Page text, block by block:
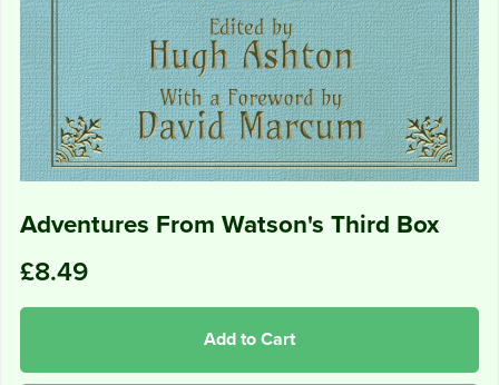
Adventures From Watson's Third Box
£8.49
Add to Cart